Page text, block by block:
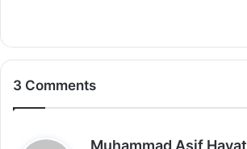
3 Comments
Muhammad Asif Hayat